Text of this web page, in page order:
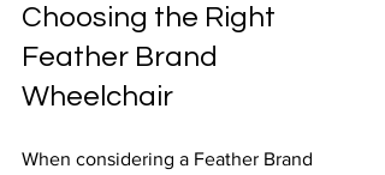
Choosing the Right
Feather Brand
Wheelchair
When considering a Feather Brand